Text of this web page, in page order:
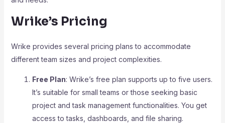
Wrike’s Pricing
Wrike provides several pricing plans to accommodate
different team sizes and project complexities.
Free Plan: Wrike’s free plan supports up to five users.
It’s suitable for small teams or those seeking basic
project and task management functionalities. You get
access to tasks, dashboards, and file sharing.